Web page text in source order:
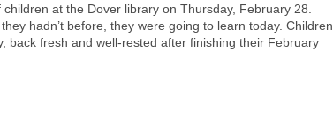
at the Dover library on Thursday, February 28.
hadn’t before, they were going to learn today. Children
back fresh and well-rested after finishing their February